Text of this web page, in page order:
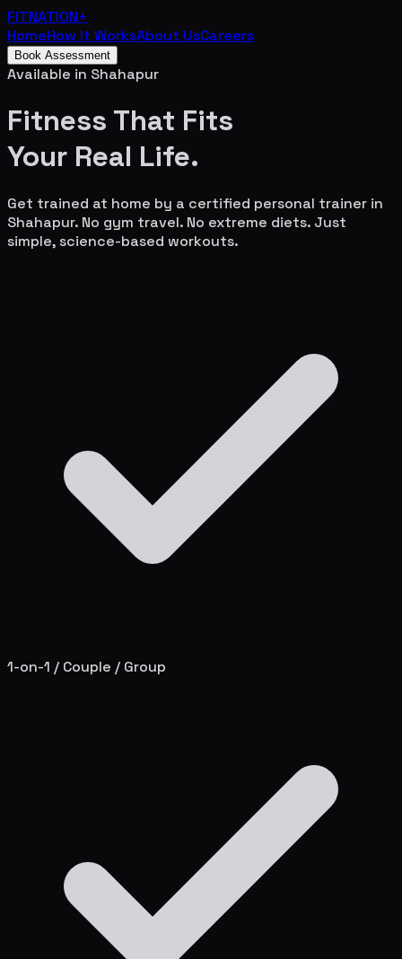
FITNATION+
HomeHow It WorksAbout UsCareers
Book Assessment
Available in Shahapur
Fitness That Fits
Your Real Life.
Get trained at home by a certified personal trainer in
Shahapur. No gym travel. No extreme diets. Just
simple, science-based workouts.
1-on-1 / Couple / Group